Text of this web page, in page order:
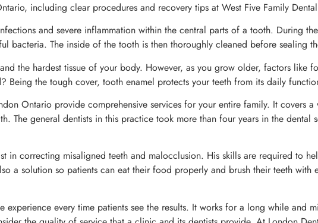
including clear procedures and recovery tips at West Five Family
and severe inflammation within the central parts of a tooth. During
bacteria. The inside of the tooth is then thoroughly cleaned before sealing
the hardest tissue of your body. However, as you grow older, factors like
Being the tough cover, tooth enamel protects your teeth from its daily
Ontario provide comprehensive services for your entire family. It covers
The general dentists in this practice took more than four years in the dental
in correcting misaligned teeth and malocclusion. His skills are required to
a solution so patients can eat their food properly and brush their teeth
experience every time patients see the results. It works for a long while and